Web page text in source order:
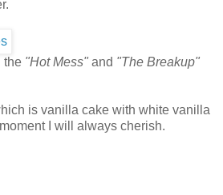
the "Hot Mess" and "The Breakup"
is vanilla cake with white vanilla
I will always cherish.